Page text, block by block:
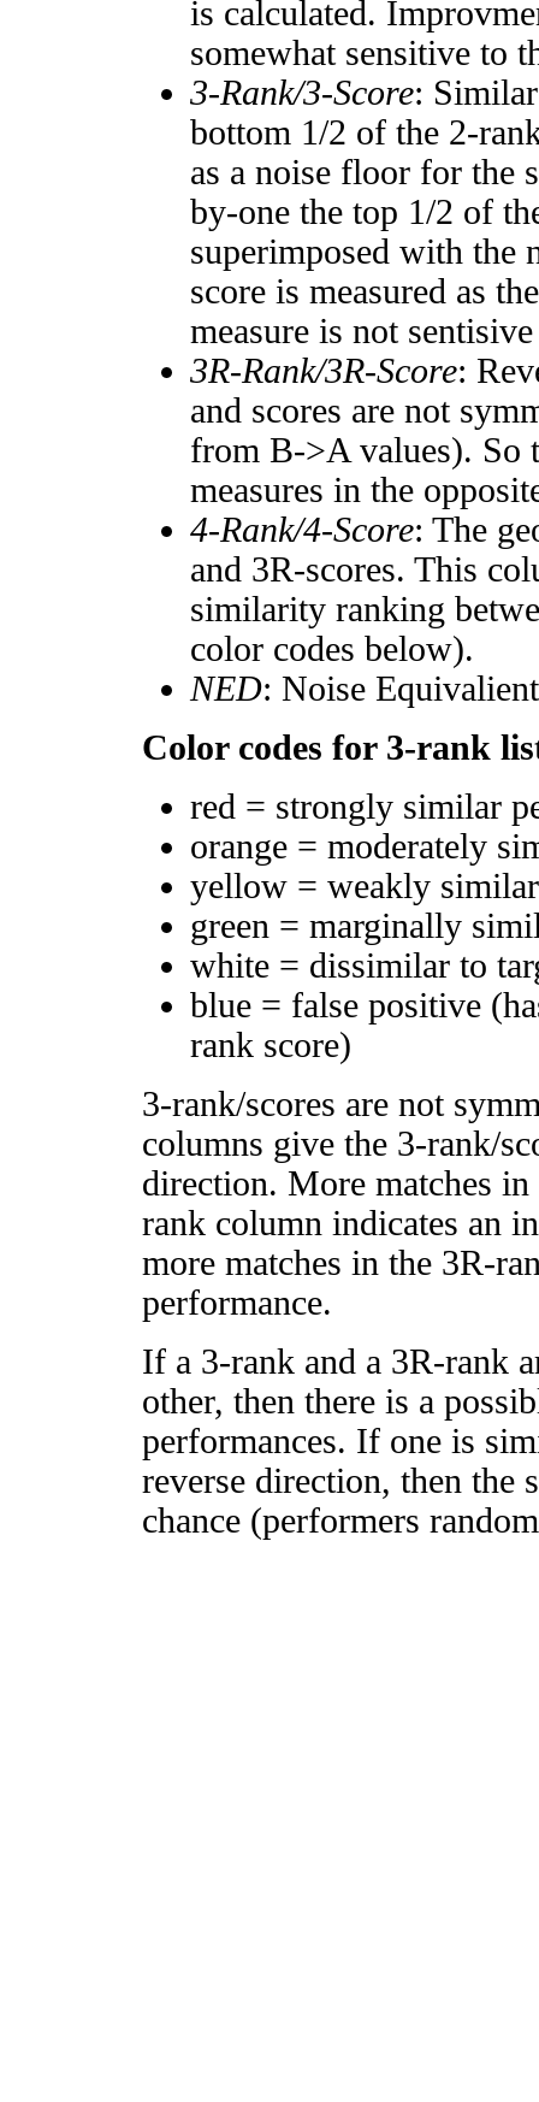
is calculated.
somewhat sensitive to
3-Rank/3-Score:
bottom 1/2 of the 2-
as a noise floor for the
by-one the top 1/2 of
superimposed with the
score is measured as
measure is not
3R-Rank/3R-Score:
and scores are not
from B->A values). So
measures in the
4-Rank/4-Score: The
and 3R-scores. This
similarity ranking
color codes below).
NED: Noise
Color codes for 3-rank
red = strongly similar
orange = moderately
yellow = weakly
green = marginally
white = dissimilar to
blue = false positive
rank score)
3-rank/scores are not
columns give the 3-rank/
direction. More matches
rank column indicates an
more matches in the 3R-
performance.
If a 3-rank and a 3R-rank
other, then there is a
performances. If one is
reverse direction, then
chance (performers